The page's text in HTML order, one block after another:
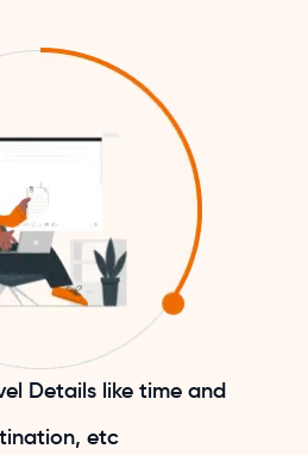
Details like time and
etc